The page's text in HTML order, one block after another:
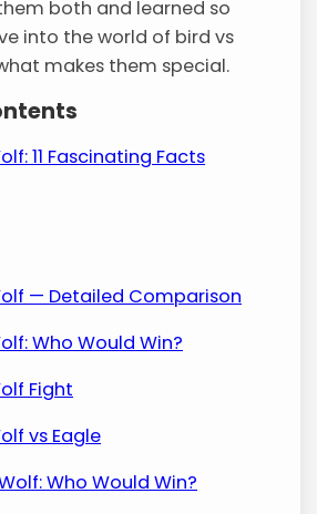
both and learned so
into the world of bird vs
makes them special.
11 Fascinating Facts
— Detailed Comparison
Who Would Win?
Fight
vs Eagle
Who Would Win?